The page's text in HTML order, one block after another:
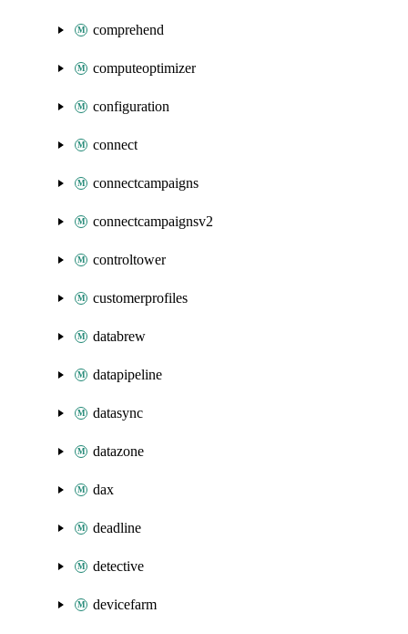
comprehend
computeoptimizer
configuration
connect
connectcampaigns
connectcampaignsv2
controltower
customerprofiles
databrew
datapipeline
datasync
datazone
dax
deadline
detective
devicefarm